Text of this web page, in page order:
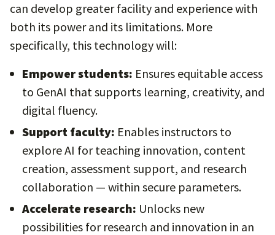
can develop greater facility and experience with
both its power and its limitations. More
specifically, this technology will:
Empower students: Ensures equitable access
to GenAI that supports learning, creativity, and
digital fluency.
Support faculty: Enables instructors to
explore AI for teaching innovation, content
creation, assessment support, and research
collaboration — within secure parameters.
Accelerate research: Unlocks new
possibilities for research and innovation in an